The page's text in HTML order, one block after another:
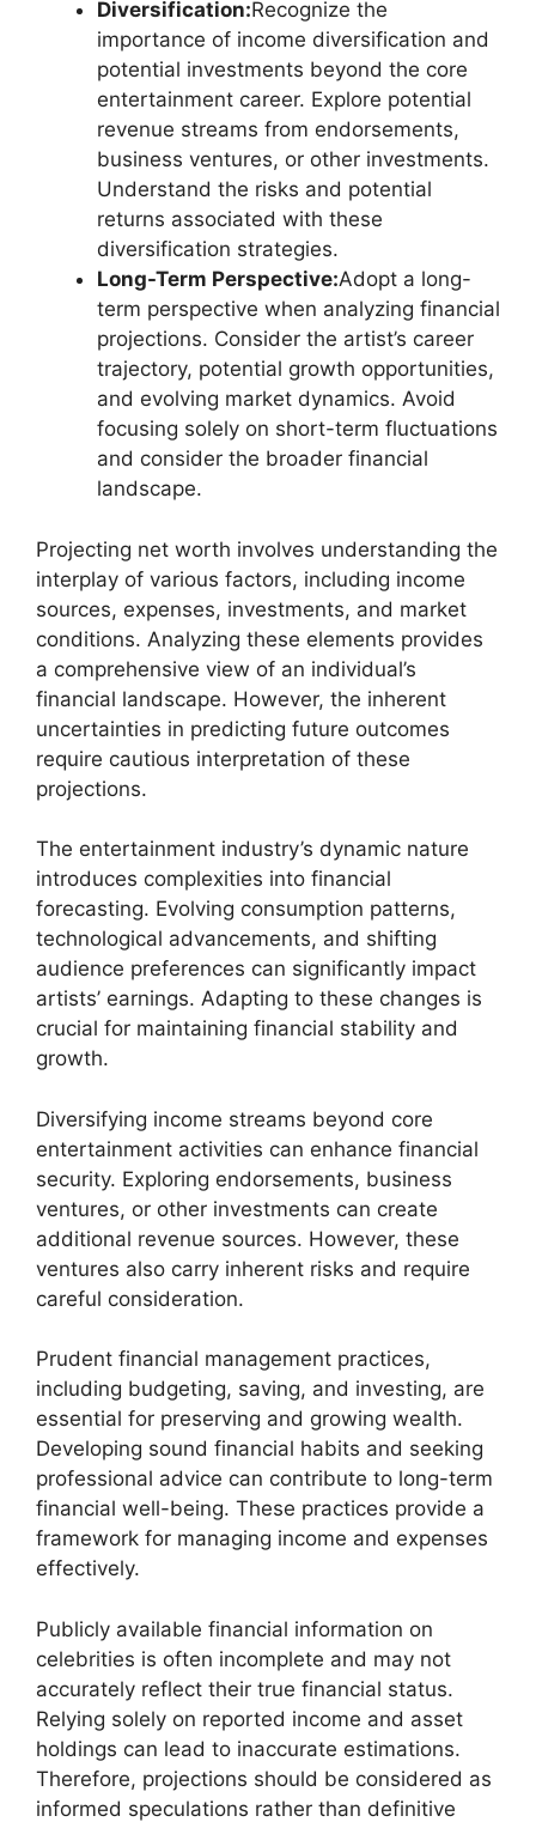
Diversification:Recognize the
importance of income diversification and
potential investments beyond the core
entertainment career. Explore potential
revenue streams from endorsements,
business ventures, or other investments.
Understand the risks and potential
returns associated with these
diversification strategies.
Long-Term Perspective:Adopt a long-
term perspective when analyzing financial
projections. Consider the artist’s career
trajectory, potential growth opportunities,
and evolving market dynamics. Avoid
focusing solely on short-term fluctuations
and consider the broader financial
landscape.
Projecting net worth involves understanding the
interplay of various factors, including income
sources, expenses, investments, and market
conditions. Analyzing these elements provides
a comprehensive view of an individual’s
financial landscape. However, the inherent
uncertainties in predicting future outcomes
require cautious interpretation of these
projections.
The entertainment industry’s dynamic nature
introduces complexities into financial
forecasting. Evolving consumption patterns,
technological advancements, and shifting
audience preferences can significantly impact
artists’ earnings. Adapting to these changes is
crucial for maintaining financial stability and
growth.
Diversifying income streams beyond core
entertainment activities can enhance financial
security. Exploring endorsements, business
ventures, or other investments can create
additional revenue sources. However, these
ventures also carry inherent risks and require
careful consideration.
Prudent financial management practices,
including budgeting, saving, and investing, are
essential for preserving and growing wealth.
Developing sound financial habits and seeking
professional advice can contribute to long-term
financial well-being. These practices provide a
framework for managing income and expenses
effectively.
Publicly available financial information on
celebrities is often incomplete and may not
accurately reflect their true financial status.
Relying solely on reported income and asset
holdings can lead to inaccurate estimations.
Therefore, projections should be considered as
informed speculations rather than definitive